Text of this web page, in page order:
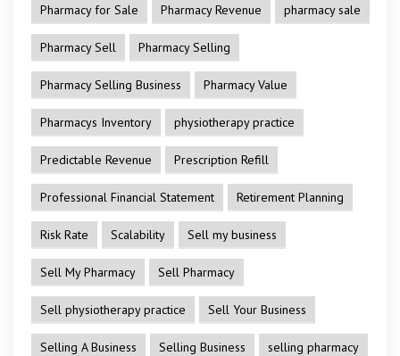
Pharmacy for Sale Pharmacy Revenue pharmacy sale
Pharmacy Sell Pharmacy Selling
Pharmacy Selling Business Pharmacy Value
Pharmacys Inventory physiotherapy practice
Predictable Revenue Prescription Refill
Professional Financial Statement Retirement Planning
Risk Rate Scalability Sell my business
Sell My Pharmacy Sell Pharmacy
Sell physiotherapy practice Sell Your Business
Selling A Business Selling Business selling pharmacy